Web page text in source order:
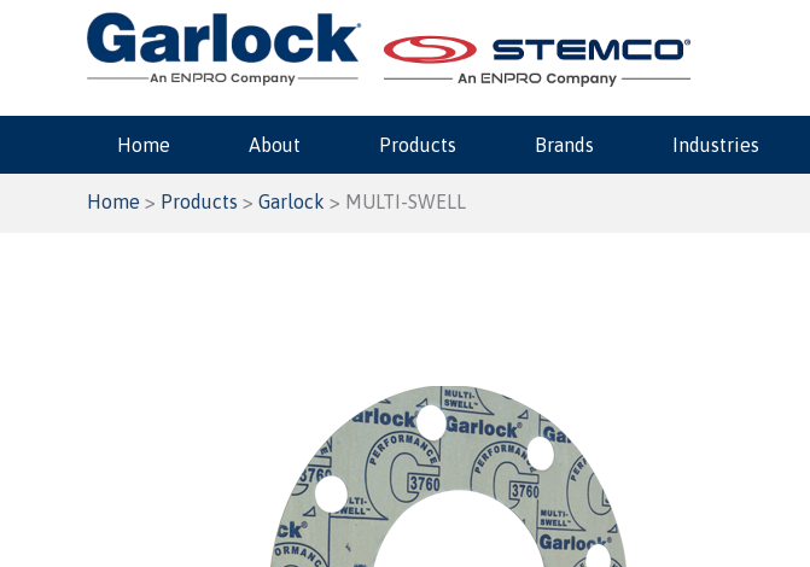
Home About Products Brands Industries
Home > Products > Garlock > MULTI-SWELL